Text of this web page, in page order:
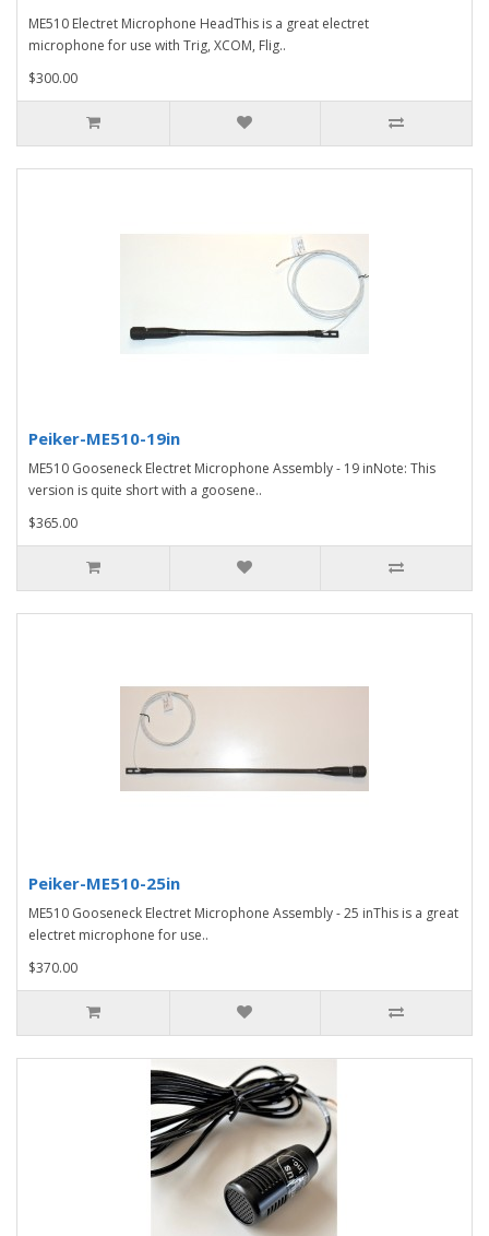
ME510 Electret Microphone HeadThis is a great electret
microphone for use with Trig, XCOM, Flig..
$300.00
Peiker-ME510-19in
ME510 Gooseneck Electret Microphone Assembly - 19 inNote: This
version is quite short with a goosene..
$365.00
Peiker-ME510-25in
ME510 Gooseneck Electret Microphone Assembly - 25 inThis is a great
electret microphone for use..
$370.00